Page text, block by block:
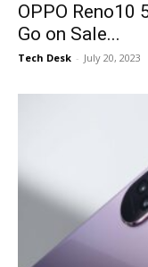
OPPO Reno10
Go on Sale...
Tech Desk - July 20, 2023